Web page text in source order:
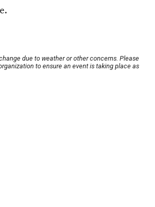
due to weather or other concerns. Please
to ensure an event is taking place as